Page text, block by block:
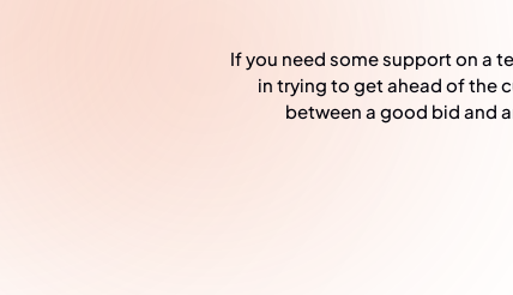
If you need some support on a
in trying to get ahead of the
between a good bid and